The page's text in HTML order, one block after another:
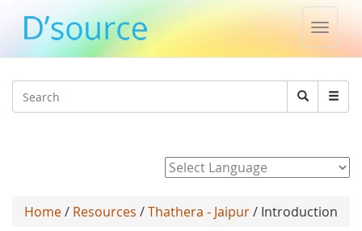
Toggle
Search
Search
Home/ Resources /Thathera - Jaipur/ Introduction